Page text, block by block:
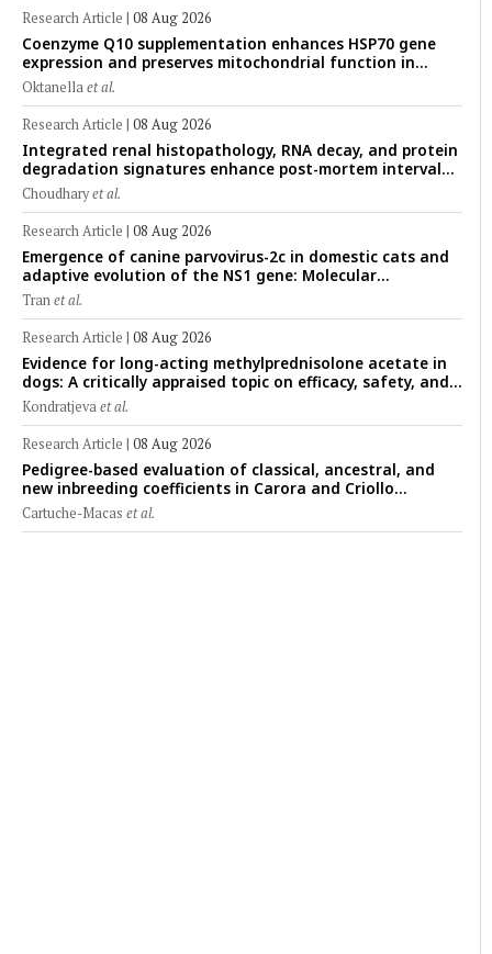
Research Article | 08 Aug 2026
Coenzyme Q10 supplementation enhances HSP70 gene
expression and preserves mitochondrial function in
cryopreserved Peranakan Ettawa goat spermatozoa
Oktanellaet al.
Research Article | 08 Aug 2026
Integrated renal histopathology, RNA decay, and protein
degradation signatures enhance post-mortem interval
prediction using machine-learning models in a veterinary
forensic rat model
Choudharyet al.
Research Article | 08 Aug 2026
Emergence of canine parvovirus-2c in domestic cats and
adaptive evolution of the NS1 gene: Molecular
epidemiology of feline parvoviruses in Northern Vietnam
(2022–2025)
Tranet al.
Research Article | 08 Aug 2026
Evidence for long-acting methylprednisolone acetate in
dogs: A critically appraised topic on efficacy, safety, and
clinical applications across administration routes
Kondratjevaet al.
Research Article | 08 Aug 2026
Pedigree-based evaluation of classical, ancestral, and
new inbreeding coefficients in Carora and Criollo
Limonero dairy cattle populations
Cartuche-Macas et al.